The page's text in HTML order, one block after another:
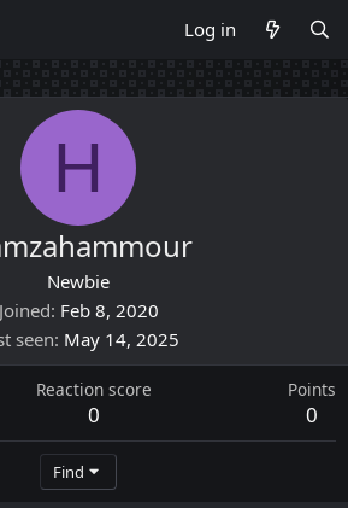
Log in
H
Newbie
Joined Feb 8, 2020
seen May 14, 2025
Reaction score
0
Points
0
Find